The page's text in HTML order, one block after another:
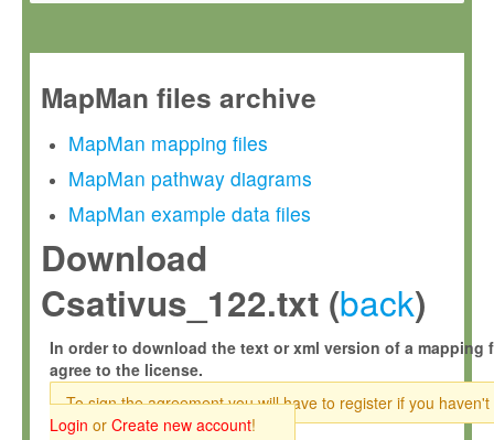
MapMan files archive
MapMan mapping files
MapMan pathway diagrams
MapMan example data files
Download
Csativus_122.txt (back)
In order to download the text or xml version of a mapping
agree to the license.
To sign the agreement you will have to register if you haven't
Login or Create new account!